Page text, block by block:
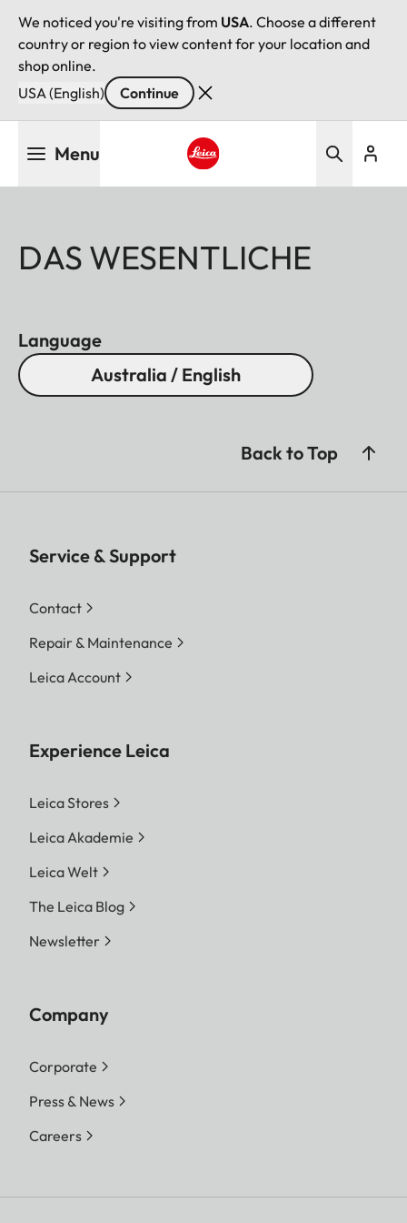
We noticed you're visiting from USA. Choose a different
country or region to view content for your location and
shop online.
USA (English)
Continue
Menu
DAS WESENTLICHE
Language
Australia / English
Back to Top
Service & Support
Contact
Repair & Maintenance
Leica Account
Experience Leica
Leica Stores
Leica Akademie
Leica Welt
The Leica Blog
Newsletter
Company
Corporate
Press & News
Careers